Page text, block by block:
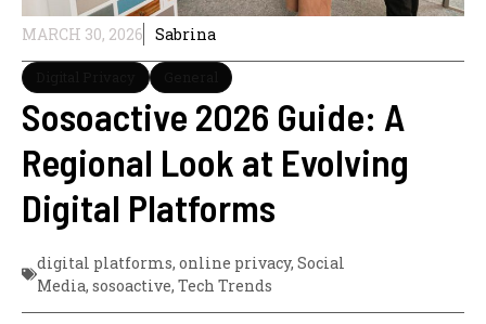
MARCH 30, 2026 Sabrina
Sosoactive 2026 Guide: A
Regional Look at Evolving
Digital Platforms
digital platforms, online privacy, Social
Media, sosoactive, Tech Trends